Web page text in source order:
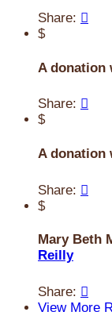
Share: 
$
A donation
Share: 
$
A donation
Share: 
$
Mary Beth
Reilly
Share: 
View More